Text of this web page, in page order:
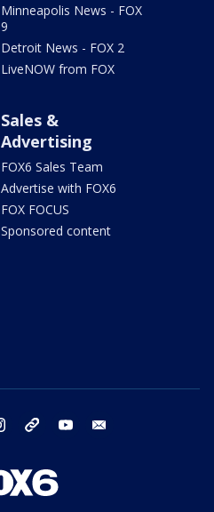
Minneapolis News - FOX
9
Detroit News - FOX 2
LiveNOW from FOX
Sales &
Advertising
FOX6 Sales Team
Advertise with FOX6
FOX FOCUS
Sponsored content
instagram threads youtube